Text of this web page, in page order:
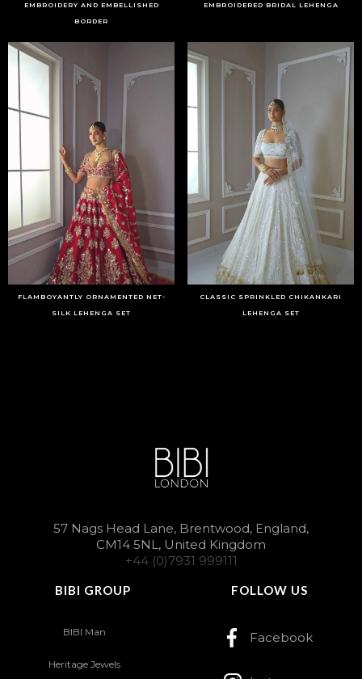
EMBROIDERY AND EMBELLISHED
BORDER
EMBROIDERED BRIDAL LEHENGA
FLAMBOYANTLY ORNAMENTED NET-
SILK LEHENGA SET
CLASSIC SPRINKLED CHIKANKARI
LEHENGA SET
57 Nags Head Lane, Brentwood, England,
CM14 5NL, United Kingdom
+44 (0)7931 999111
BIBI GROUP
BIBI Man
Heritage Jewels
FOLLOW US
Facebook